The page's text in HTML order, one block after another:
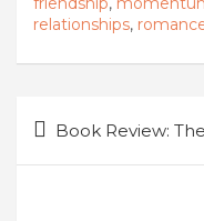
relationships,
Post
navigation
Book Review: